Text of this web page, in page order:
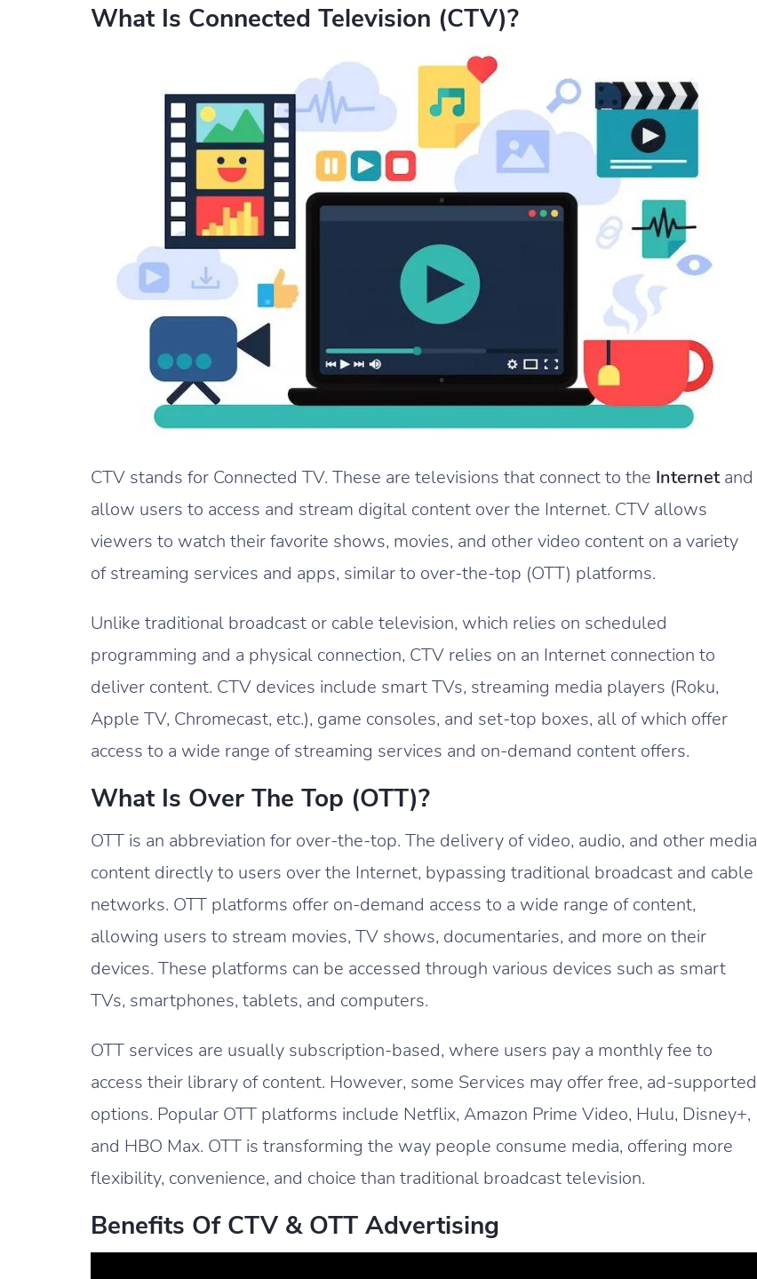
What Is Connected Television (CTV)?
CTV stands for Connected TV. These are televisions that connect to the Internetand
allow users to access and stream digital content over the Internet. CTV allows
viewers to watch their favorite shows, movies, and other video content on a variety
of streaming services and apps, similar to over-the-top (OTT) platforms.
Unlike traditional broadcast or cable television, which relies on scheduled
programming and a physical connection, CTV relies on an Internet connection to
deliver content. CTV devices include smart TVs, streaming media players (Roku,
Apple TV, Chromecast, etc.), game consoles, and set-top boxes, all of which offer
access to a wide range of streaming services and on-demand content offers.
What Is Over The Top (OTT)?
OTT is an abbreviation for over-the-top. The delivery of video, audio, and other media
content directly to users over the Internet, bypassing traditional broadcast and cable
networks. OTT platforms offer on-demand access to a wide range of content,
allowing users to stream movies, TV shows, documentaries, and more on their
devices. These platforms can be accessed through various devices such as smart
TVs, smartphones, tablets, and computers.
OTT services are usually subscription-based, where users pay a monthly fee to
access their library of content. However, some Services may offer free, ad-supported
options. Popular OTT platforms include Netflix, Amazon Prime Video, Hulu, Disney+,
and HBO Max. OTT is transforming the way people consume media, offering more
flexibility, convenience, and choice than traditional broadcast television.
Benefits Of CTV & OTT Advertising